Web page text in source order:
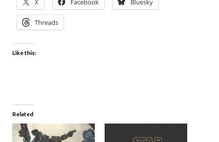
X Facebook Bluesky
Threads
Like this:
Related